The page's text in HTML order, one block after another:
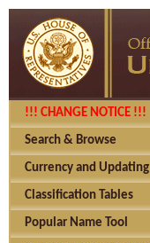
!!! CHANGE NOTICE !!!
Search & Browse
Currency and Updating
Classification Tables
Popular Name Tool